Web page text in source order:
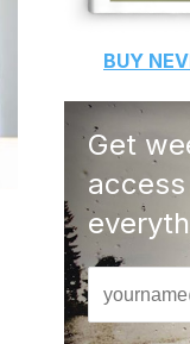
BUY
Get